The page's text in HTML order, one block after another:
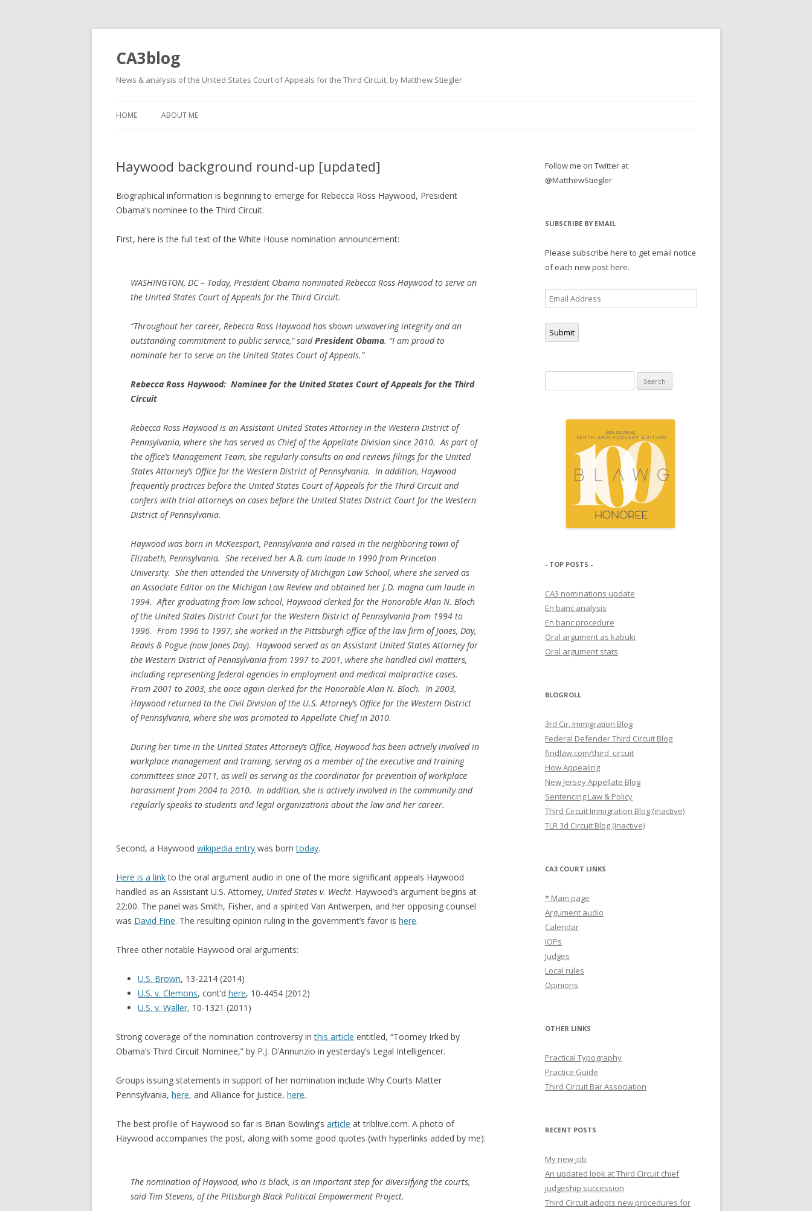
CA3blog
News & analysis of the United States Court of Appeals for the Third Circuit, by Matthew Stiegler
HOME ABOUT ME
Haywood background round-up [updated]
Biographical information is beginning to emerge for Rebecca Ross Haywood, President
Obama’s nominee to the Third Circuit.
First, here is the full text of the White House nomination announcement:
WASHINGTON, DC – Today, President Obama nominated Rebecca Ross Haywood to serve on
the United States Court of Appeals for the Third Circuit.
“Throughout her career, Rebecca Ross Haywood has shown unwavering integrity and an
outstanding commitment to public service,” saidPresident Obama. “I am proud to
nominate her to serve on the United States Court of Appeals.”
Rebecca Ross Haywood: Nominee for the United States Court of Appeals for the Third
Circuit
Rebecca Ross Haywood is an Assistant United States Attorney in the Western District of
Pennsylvania, where she has served as Chief of the Appellate Division since 2010. As part of
the office’s Management Team, she regularly consults on and reviews filings for the United
States Attorney’s Office for the Western District of Pennsylvania. In addition, Haywood
frequently practices before the United States Court of Appeals for the Third Circuit and
confers with trial attorneys on cases before the United States District Court for the Western
District of Pennsylvania.
Haywood was born in McKeesport, Pennsylvania and raised in the neighboring town of
Elizabeth, Pennsylvania. She received her A.B. cum laude in 1990 from Princeton
University. She then attended the University of Michigan Law School, where she served as
an Associate Editor on the Michigan Law Review and obtained her J.D. magna cum laude in
1994. After graduating from law school, Haywood clerked for the Honorable Alan N. Bloch
of the United States District Court for the Western District of Pennsylvania from 1994 to
1996. From 1996 to 1997, she worked in the Pittsburgh office of the law firm of Jones, Day,
Reavis & Pogue (now Jones Day). Haywood served as an Assistant United States Attorney for
the Western District of Pennsylvania from 1997 to 2001, where she handled civil matters,
including representing federal agencies in employment and medical malpractice cases.
From 2001 to 2003, she once again clerked for the Honorable Alan N. Bloch. In 2003,
Haywood returned to the Civil Division of the U.S. Attorney’s Office for the Western District
of Pennsylvania, where she was promoted to Appellate Chief in 2010.
During her time in the United States Attorney’s Office, Haywood has been actively involved in
workplace management and training, serving as a member of the executive and training
committees since 2011, as well as serving as the coordinator for prevention of workplace
harassment from 2004 to 2010. In addition, she is actively involved in the community and
regularly speaks to students and legal organizations about the law and her career.
Second, a Haywood wikipedia entry was borntoday.
Here is a linkto the oral argument audio in one of the more significant appeals Haywood
handled as an Assistant U.S. Attorney, United States v. Wecht. Haywood’s argument begins at
22:00. The panel was Smith, Fisher, and a spirited Van Antwerpen, and her opposing counsel
was David Fine. The resulting opinion ruling in the government’s favor is here.
Three other notable Haywood oral arguments:
U.S. Brown, 13-2214 (2014)
U.S. v. Clemons, cont’d here, 10-4454 (2012)
U.S. v. Waller, 10-1321 (2011)
Strong coverage of the nomination controversy inthis article entitled, “Toomey Irked by
Obama’s Third Circuit Nominee,” by P.J. D’Annunzio in yesterday’s Legal Intelligencer.
Groups issuing statements in support of her nomination include Why Courts Matter
Pennsylvania, here, and Alliance for Justice, here.
The best profile of Haywood so far is Brian Bowling’s article at triblive.com. A photo of
Haywood accompanies the post, along with some good quotes (with hyperlinks added by me):
The nomination of Haywood, who is black, is an important step for diversifying the courts,
said Tim Stevens, of the Pittsburgh Black Political Empowerment Project.
Follow me on Twitter at
@MatthewStiegler
SUBSCRIBE BY EMAIL
Please subscribe here to get email notice
of each new post here.
Email
Address
Submit
for:
- TOP POSTS -
CA3 nominations update
En banc analysis
En banc procedure
Oral argument as kabuki
Oral argument stats
BLOGROLL
3rd Cir. Immigration Blog
Federal Defender Third Circuit Blog
findlaw.com/third_circuit
How Appealing
New Jersey Appellate Blog
Sentencing Law & Policy
Third Circuit Immigration Blog (inactive)
TLR 3d Circuit Blog (inactive)
CA3 COURT LINKS
* Main page
Argument audio
Calendar
IOPs
Judges
Local rules
Opinions
OTHER LINKS
Practical Typography
Practice Guide
Third Circuit Bar Association
RECENT POSTS
My new job
An updated look at Third Circuit chief
judgeship succession
Third Circuit adopts new procedures for